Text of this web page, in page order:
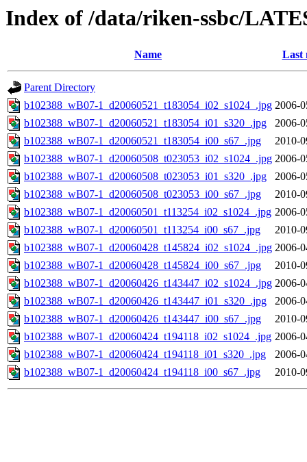
Index of /data/riken-ssbc/
Name Last
Parent Directory
b102388_wB07-1_d20060521_t183054_i02_s1024_.jpg 2006-
b102388_wB07-1_d20060521_t183054_i01_s320_.jpg
2006-
b102388_wB07-1_d20060521_t183054_i00_s67_.jpg
2010-
b102388_wB07-1_d20060508_t023053_i02_s1024_.jpg 2006-
b102388_wB07-1_d20060508_t023053_i01_s320_.jpg
2006-
b102388_wB07-1_d20060508_t023053_i00_s67_.jpg
2010-
b102388_wB07-1_d20060501_t113254_i02_s1024_.jpg 2006-
b102388_wB07-1_d20060501_t113254_i00_s67_.jpg
2010-
b102388_wB07-1_d20060428_t145824_i02_s1024_.jpg 2006-
b102388_wB07-1_d20060428_t145824_i00_s67_.jpg
2010-
b102388_wB07-1_d20060426_t143447_i02_s1024_.jpg 2006-
b102388_wB07-1_d20060426_t143447_i01_s320_.jpg
2006-
b102388_wB07-1_d20060426_t143447_i00_s67_.jpg
2010-
b102388_wB07-1_d20060424_t194118_i02_s1024_.jpg 2006-
b102388_wB07-1_d20060424_t194118_i01_s320_.jpg
2006-
b102388_wB07-1_d20060424_t194118_i00_s67_.jpg
2010-